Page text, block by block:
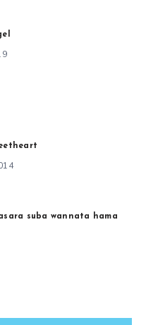
suba wannata hama